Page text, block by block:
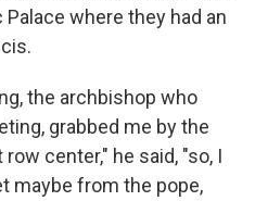
where they had an
the archbishop who
grabbed me by the
center," he said, "so, I
maybe from the pope,